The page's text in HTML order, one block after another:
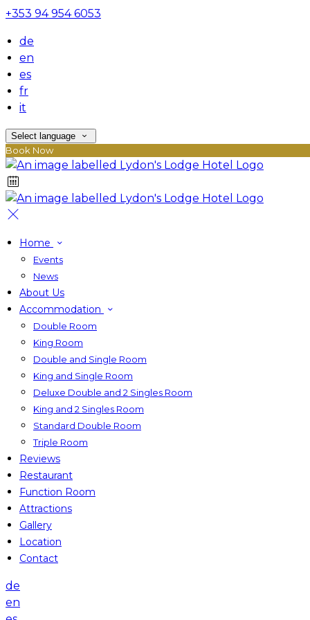
+353 94 954 6053
de
en
es
fr
it
Select language
Book Now
Home
Events
News
About Us
Accommodation
Double Room
King Room
Double and Single Room
King and Single Room
Deluxe Double and 2 Singles Room
King and 2 Singles Room
Standard Double Room
Triple Room
Reviews
Restaurant
Function Room
Attractions
Gallery
Location
Contact
de
en